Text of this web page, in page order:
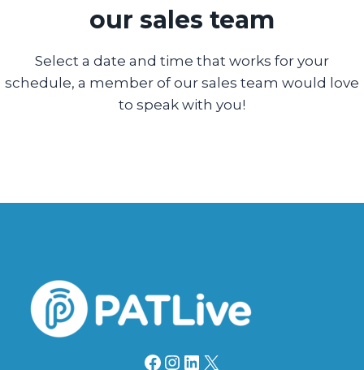
our sales team
Select a date and time that works for your
schedule, a member of our sales team would love
to speak with you!
Facebook
Instagram
LinkedIn
X